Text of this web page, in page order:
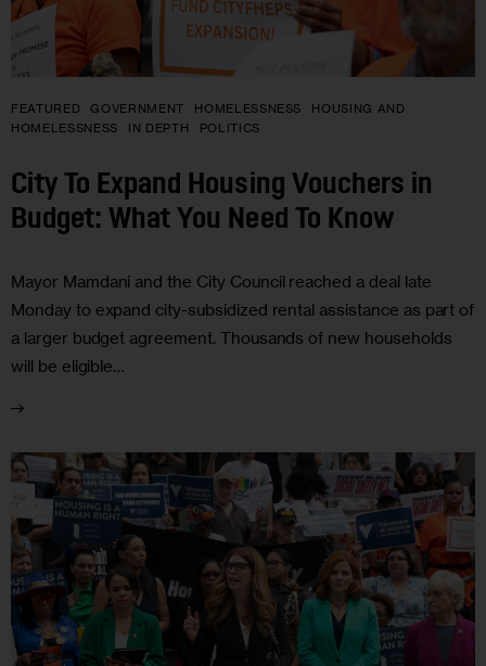
FEATURED GOVERNMENT HOMELESSNESS
HOUSING AND
HOMELESSNESS
IN DEPTH POLITICS
City To Expand Housing Vouchers in
Budget: What You Need To Know
Mayor Mamdani and the City Council reached a deal late
Monday to expand city-subsidized rental assistance as part of
a larger budget agreement. Thousands of new households
will be eligible…